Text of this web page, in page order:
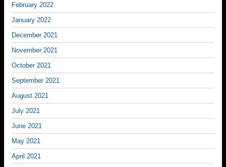
February 2022
January 2022
December 2021
November 2021
October 2021
September 2021
August 2021
July 2021
June 2021
May 2021
April 2021